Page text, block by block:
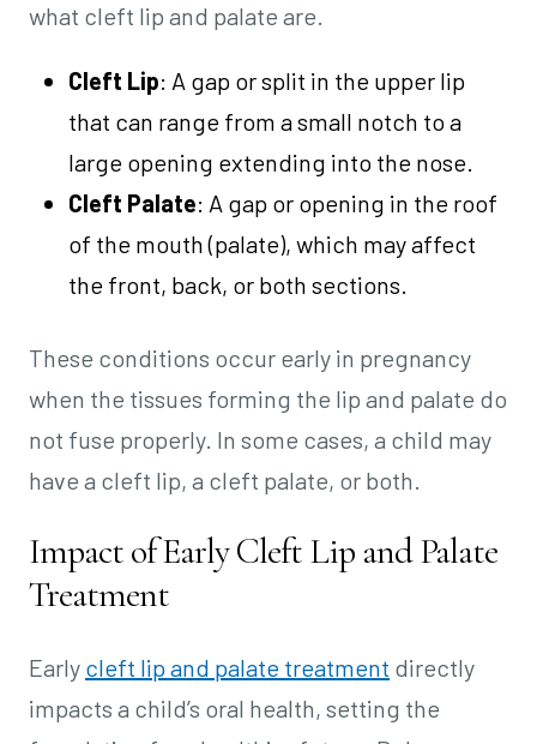
what cleft lip and palate are.
Cleft Lip: A gap or split in the upper lip
that can range from a small notch to a
large opening extending into the nose.
Cleft Palate: A gap or opening in the roof
of the mouth (palate), which may affect
the front, back, or both sections.
These conditions occur early in pregnancy
when the tissues forming the lip and palate do
not fuse properly. In some cases, a child may
have a cleft lip, a cleft palate, or both.
Impact of Early Cleft Lip and Palate
Treatment
Early cleft lip and palate treatment directly
impacts a child’s oral health, setting the